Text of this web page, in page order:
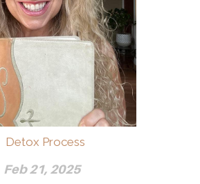
Detox Process
Feb 21, 2025